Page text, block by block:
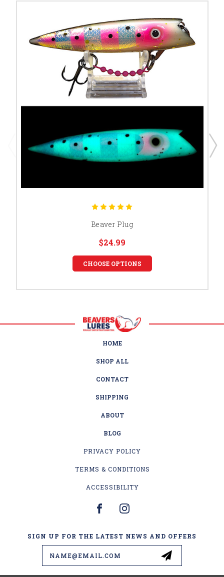
Beaver Plug
$24.99
CHOOSE OPTIONS
HOME
SHOP ALL
CONTACT
SHIPPING
ABOUT
BLOG
PRIVACY POLICY
TERMS & CONDITIONS
ACCESSIBILITY
SIGN UP FOR THE LATEST NEWS AND OFFERS